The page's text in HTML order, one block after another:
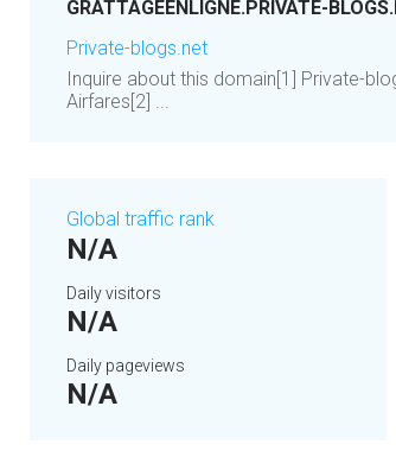
GRATTAGEENLIGNE.PRIVATE-
Private-blogs.net
Inquire about this domain[1] Private-
Airfares[2] ...
Global traffic rank
N/A
Daily visitors
N/A
Daily pageviews
N/A